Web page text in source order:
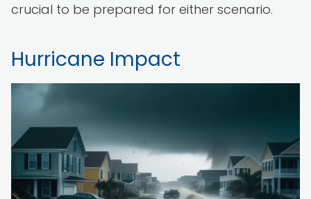
crucial to be prepared for either scenario.
Hurricane Impact